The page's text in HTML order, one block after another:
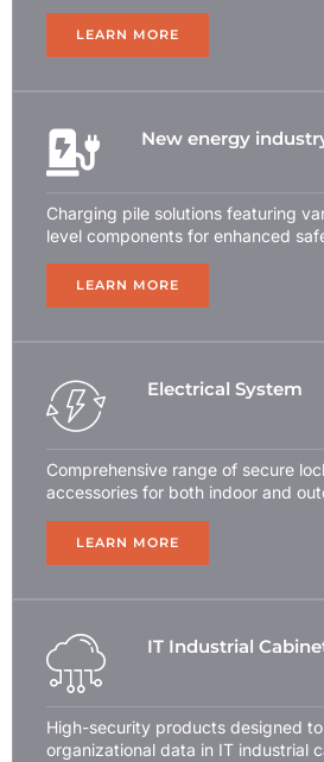
LEARN MORE
New energy
Charging pile solutions featuring
level components for enhanced
LEARN MORE
Electrical System
Comprehensive range of secure
accessories for both indoor and
LEARN MORE
IT Industrial
High-security products designed
organizational data in IT industrial